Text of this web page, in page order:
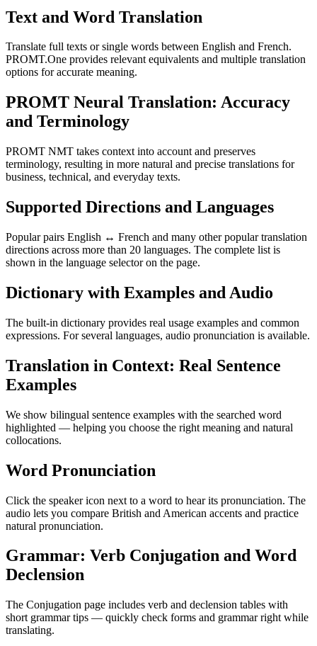
Text and Word Translation
Translate full texts or single words between English and French.
PROMT.One provides relevant equivalents and multiple translation
options for accurate meaning.
PROMT Neural Translation: Accuracy
and Terminology
PROMT NMT takes context into account and preserves
terminology, resulting in more natural and precise translations for
business, technical, and everyday texts.
Supported Directions and Languages
Popular pairs English ↔ French and many other popular translation
directions across more than 20 languages. The complete list is
shown in the language selector on the page.
Dictionary with Examples and Audio
The built-in dictionary provides real usage examples and common
expressions. For several languages, audio pronunciation is available.
Translation in Context: Real Sentence
Examples
We show bilingual sentence examples with the searched word
highlighted — helping you choose the right meaning and natural
collocations.
Word Pronunciation
Click the speaker icon next to a word to hear its pronunciation. The
audio lets you compare British and American accents and practice
natural pronunciation.
Grammar: Verb Conjugation and Word
Declension
The Conjugation page includes verb and declension tables with
short grammar tips — quickly check forms and grammar right while
translating.